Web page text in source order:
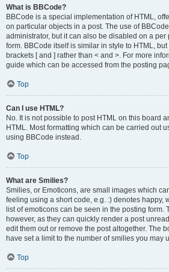
What is BBCode?
BBCode is a special implementation of HTML,
on particular objects in a post. The use of
administrator, but it can also be disabled on a per
form. BBCode itself is similar in style to HTML,
brackets [ and ] rather than < and >. For more
guide which can be accessed from the posting
Top
Can I use HTML?
No. It is not possible to post HTML on this board
HTML. Most formatting which can be carried out
using BBCode instead.
Top
What are Smilies?
Smilies, or Emoticons, are small images which
feeling using a short code, e.g. :) denotes happy,
list of emoticons can be seen in the posting form.
however, as they can quickly render a post
edit them out or remove the post altogether. The
have set a limit to the number of smilies you may
Top